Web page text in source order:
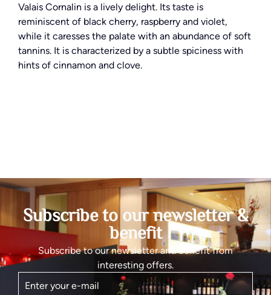
Valais Cornalin is a lively delight. Its taste is
reminiscent of black cherry, raspberry and violet,
while it caresses the palate with an abundance of soft
tannins. It is characterized by a subtle spiciness with
hints of cinnamon and clove.
Subscribe to our newsletter &
benefit
Subscribe to our newsletter and benefit from
interesting offers.